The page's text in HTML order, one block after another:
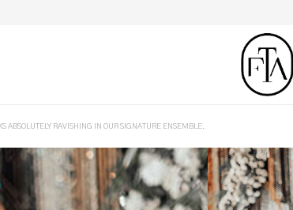
ABSOLUTELY RAVISHING IN OUR SIGNATURE ENSEMBLE.